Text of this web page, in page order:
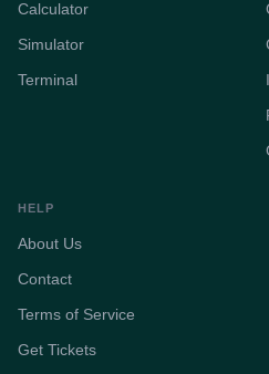
Calculator
Simulator
Terminal
HELP
About Us
Contact
Terms of Service
Get Tickets